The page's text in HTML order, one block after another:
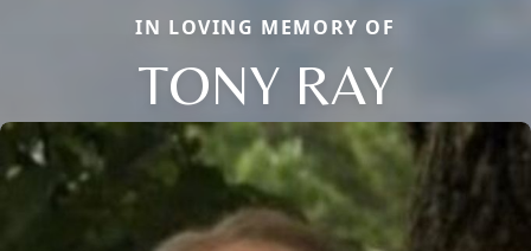
IN LOVING MEMORY OF
TONY RAY